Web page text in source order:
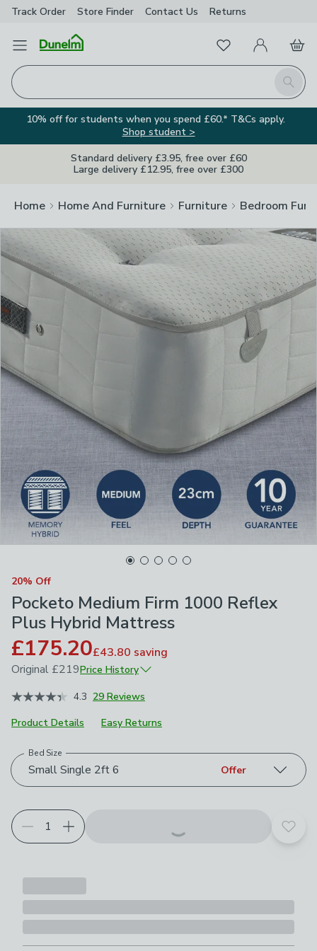
Track Order Store Finder Contact Us Returns
Open Menu
Search
FavouritesMy Account
Basket
10% off for students when you spend £60.* T&Cs apply.
Shop student >
Standard delivery £3.95, free over £60
Large delivery £12.95, free over £300
Home Home And Furniture Furniture Bedroom
20% Off
Pocketo Medium Firm 1000 Reflex
Plus Hybrid Mattress
£175.20£43.80 saving
Original £219Price History
May 2026
4.3 29 Reviews
Product Details
Easy Returns
Choose your product options
Small Single 2ft 6
Bed Size
Offer
Add